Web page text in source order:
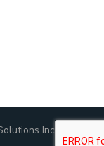
Inc., All